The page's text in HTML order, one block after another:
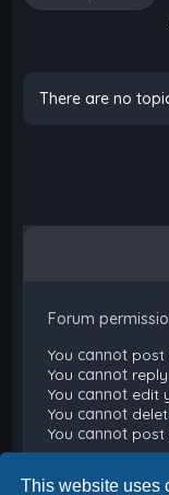
This website uses
There are no
Forum
You cannot post
You cannot
You cannot edit
You cannot
You cannot post